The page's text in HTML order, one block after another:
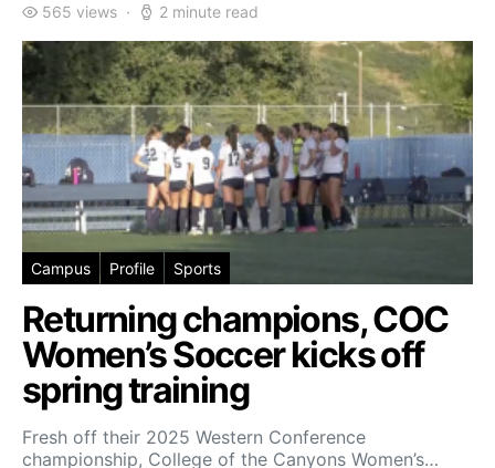
565 views
2 minute read
Campus Profile Sports
Returning champions, COC
Women’s Soccer kicks off
spring training
Fresh off their 2025 Western Conference
championship, College of the Canyons Women’s…